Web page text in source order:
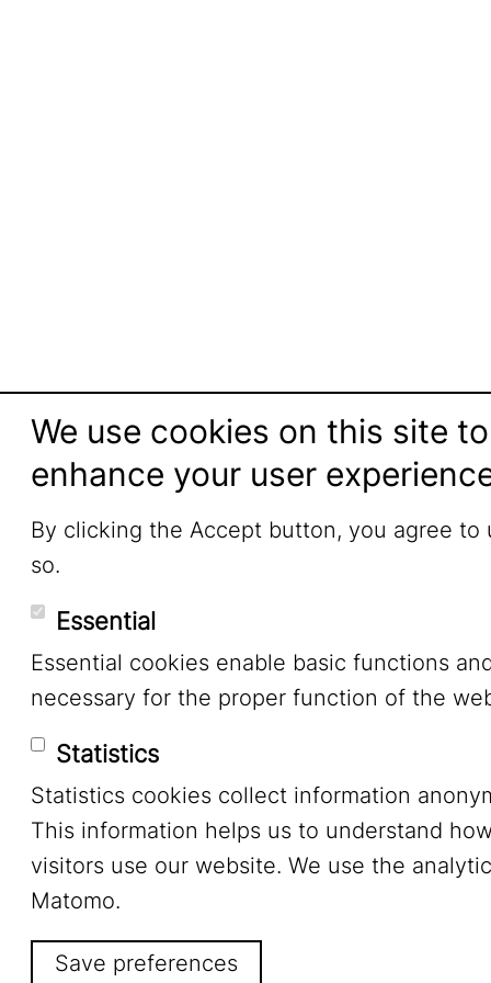
We use cookies on this site to
enhance your user
By clicking the Accept button, you agree to
so.
Essential
Essential cookies enable basic functions
necessary for the proper function of the
Statistics
Statistics cookies collect information
This information helps us to understand
visitors use our website. We use the
Matomo.
Save preferences